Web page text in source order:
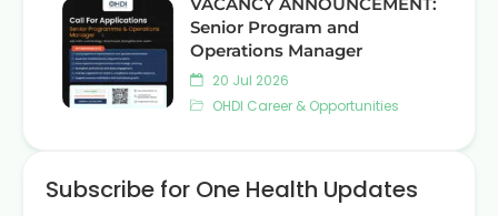
Senior Program and
Operations Manager
20 Jul 2026
OHDI Career & Opportunities
Subscribe for One Health Updates